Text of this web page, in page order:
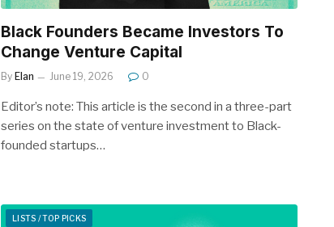
Black Founders Became Investors To
Change Venture Capital
By Elan June 19, 2026 0
Editor’s note: This article is the second in a three-part
series on the state of venture investment to Black-
founded startups…
LISTS / TOP PICKS